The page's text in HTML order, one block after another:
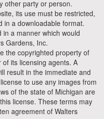
other party or person.
its use must be restricted,
in a downloadable format.
a manner which would
Gardens, Inc.
the copyrighted property of
its licensing agents. A
result in the immediate and
to use any images from
of the state of Michigan are
license. These terms may
agreement of Walters